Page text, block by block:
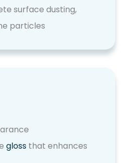
surface dusting,
particles
gloss that enhances